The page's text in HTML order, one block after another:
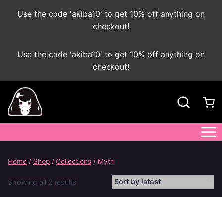
Use the code 'akiba10' to get 10% off anything on
checkout!
Use the code 'akiba10' to get 10% off anything on
checkout!
Home / Shop / Collections / Myth
Showing all 2 results